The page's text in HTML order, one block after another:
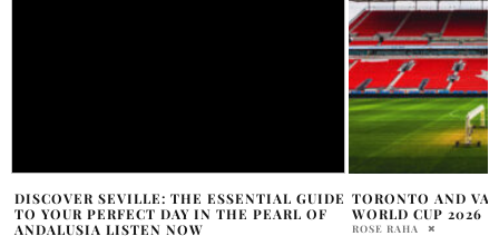
TORONTO AND VANCOUVER TO HOST FIFA
WORLD CUP 2026
ROSE RAHA
WANT TO TRAVEL
SOME SOLID TIPS
PENELOPE LANE